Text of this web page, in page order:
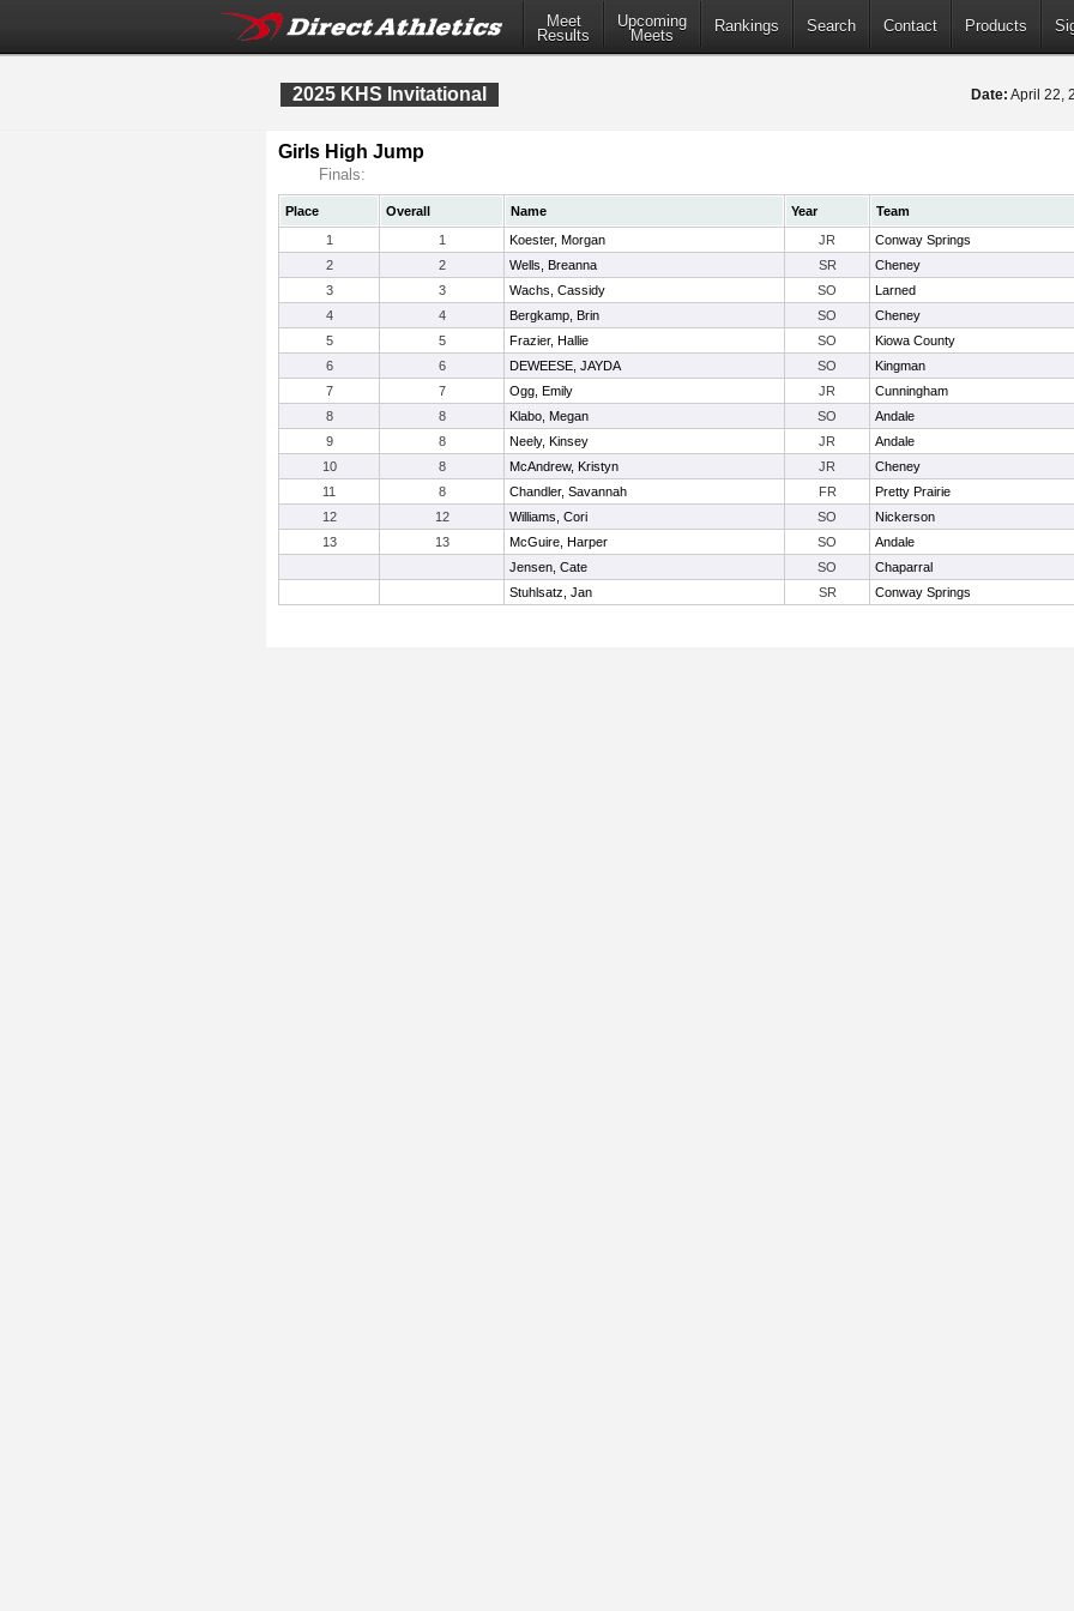
Meet
Results
Upcoming
Meets
Rankings Search Contact Products
2025 KHS Invitational Date: April 22,
Girls High Jump
Finals:
Place Overall Name Year Team
1
1 Koester, Morgan JR Conway Springs
2
2 Wells, Breanna SR Cheney
3
3 Wachs, Cassidy SO Larned
4
4 Bergkamp, Brin SO Cheney
5
5 Frazier, Hallie SO Kiowa County
6
6 DEWEESE, JAYDA SO Kingman
7
7 Ogg, Emily JR Cunningham
8
8 Klabo, Megan SO Andale
9
8 Neely, Kinsey JR Andale
10
8 McAndrew, Kristyn JR Cheney
11
8 Chandler, Savannah FR Pretty Prairie
12
12 Williams, Cori SO Nickerson
13
13 McGuire, Harper SO Andale
Jensen, Cate
SO Chaparral
Stuhlsatz, Jan
SR Conway Springs